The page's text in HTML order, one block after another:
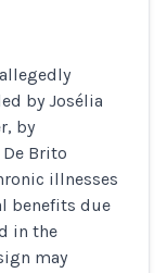
by Josélia
by
Brito
illnesses
benefits due
in the
may